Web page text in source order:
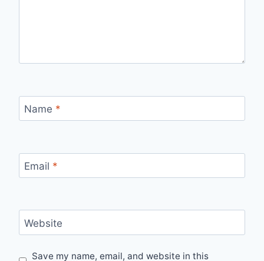
Name *
Email *
Website
Save my name, email, and website in this